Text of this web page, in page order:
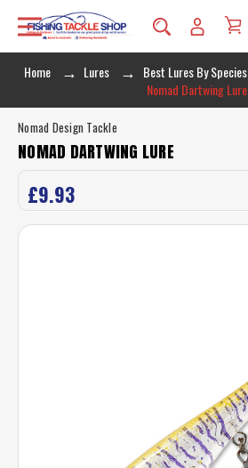
Home Lures Best Lures By Species
Nomad Dartwing Lure
Nomad Design Tackle
NOMAD DARTWING LURE
£9.93